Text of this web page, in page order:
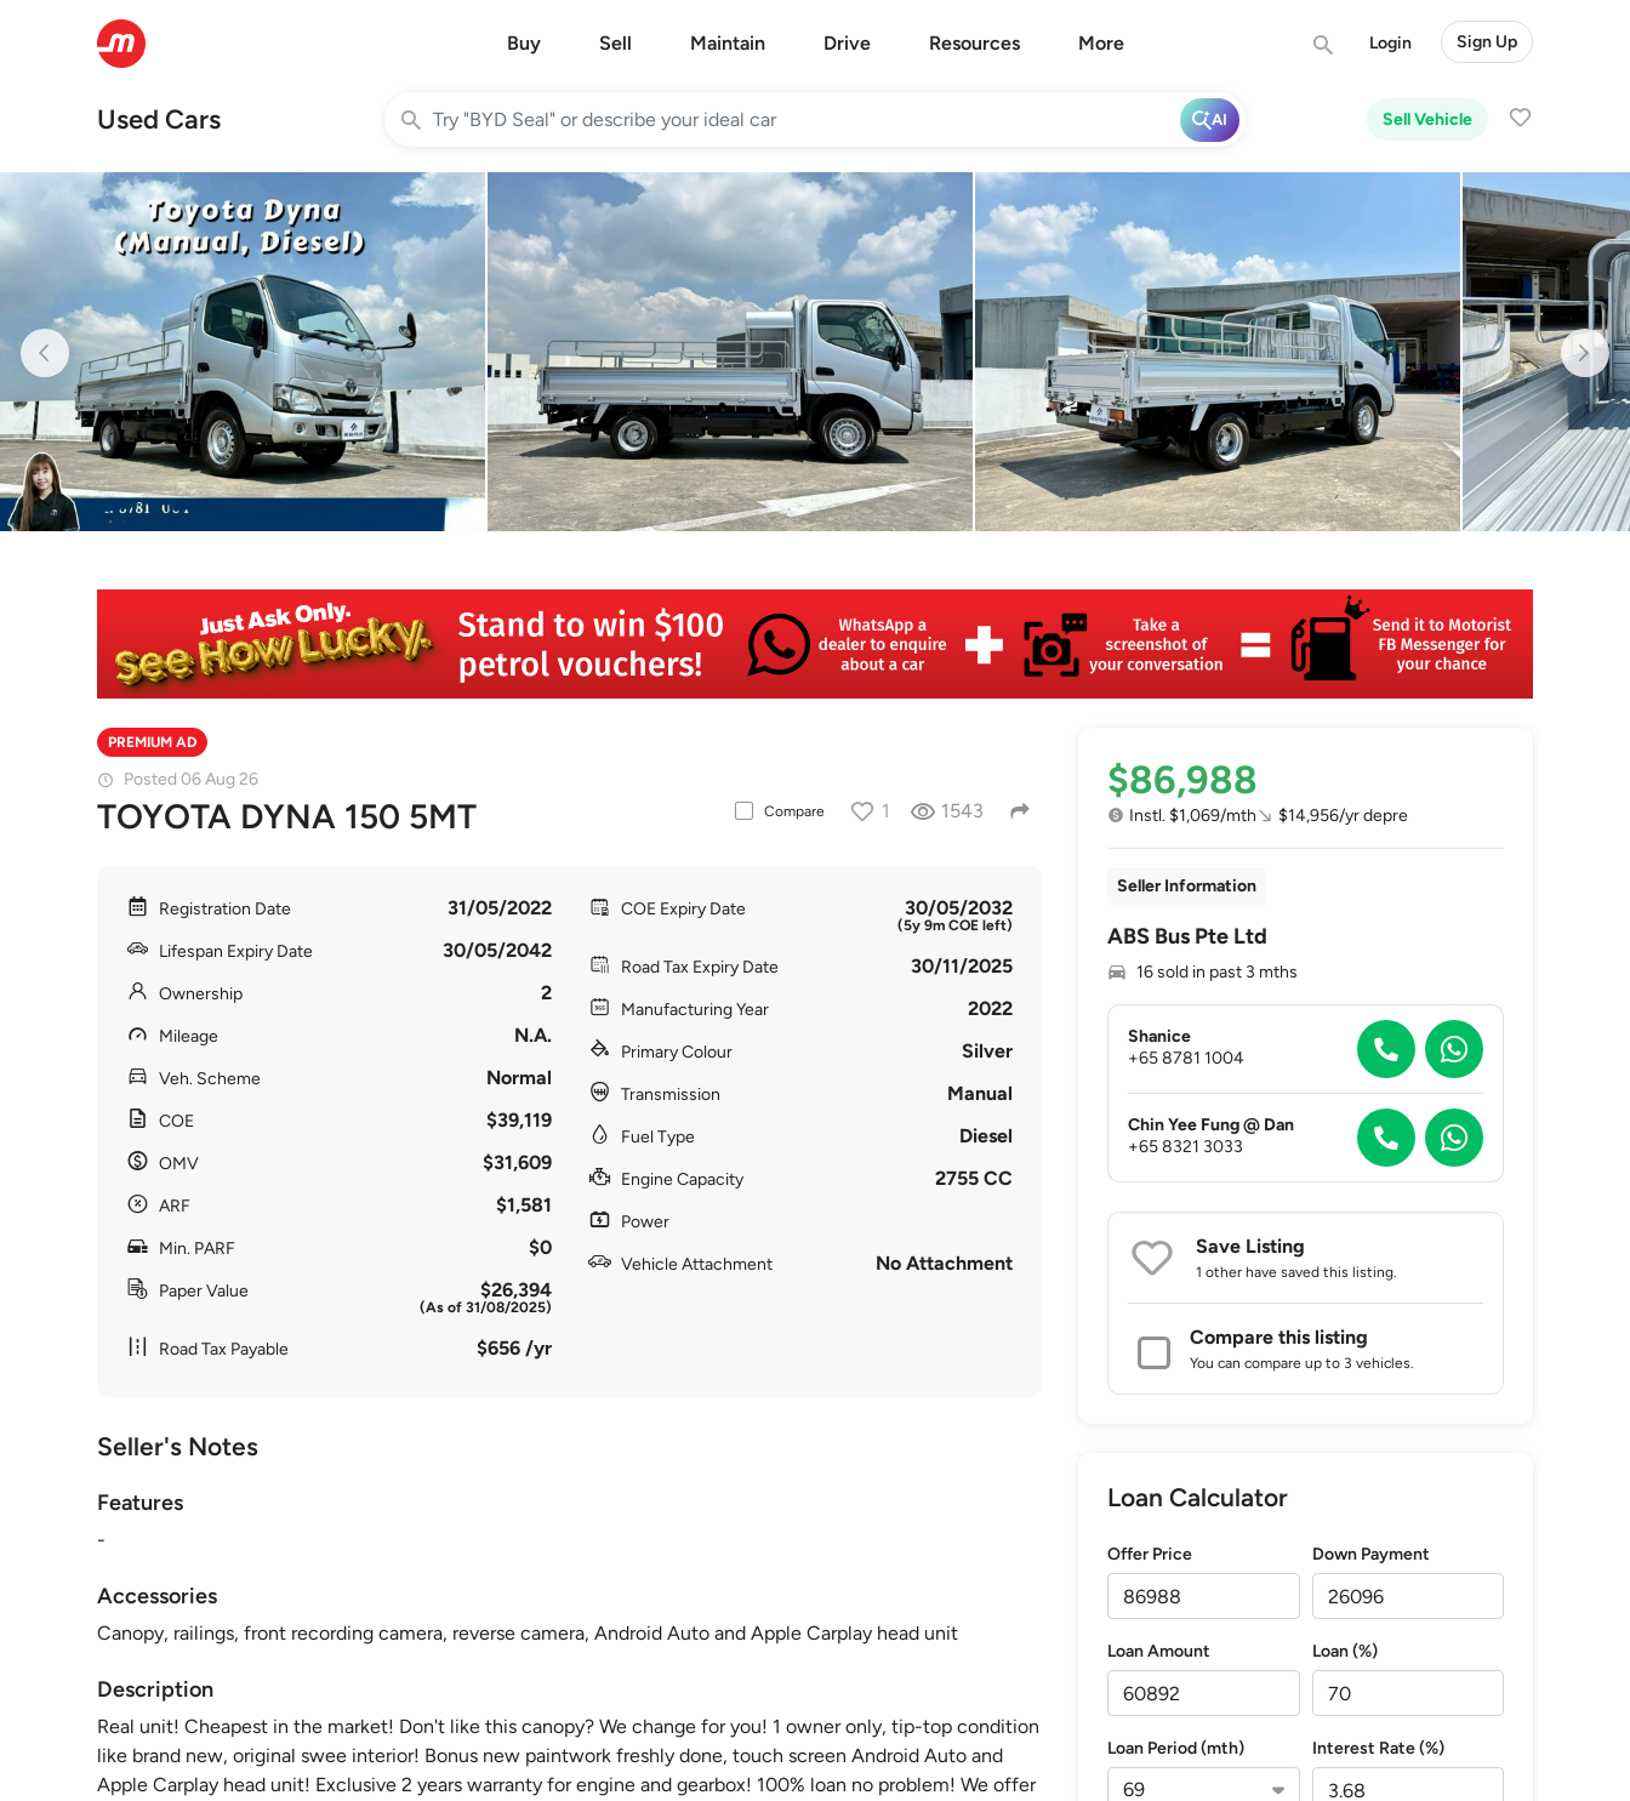
Buy Sell Maintain Drive Resources More Login Sign Up
Used Cars Sell Vehicle
AI
PREMIUM AD
Posted 06 Aug 26
TOYOTA DYNA 150 5MT Compare 1 1543
Registration Date 31/05/2022
Lifespan Expiry Date 30/05/2042
Ownership 2
Mileage N.A.
Veh. Scheme Normal
COE $39,119
OMV $31,609
ARF $1,581
Min. PARF $0
Paper Value $26,394
(As of 31/08/2025)
Road Tax Payable $656 /yr
COE Expiry Date 30/05/2032
(5y 9m COE left)
Road Tax Expiry Date 30/11/2025
Manufacturing Year 2022
Primary Colour Silver
Transmission Manual
Fuel Type Diesel
Engine Capacity 2755 CC
Power
Vehicle Attachment No Attachment
Seller's Notes
Features
-
Accessories
Canopy, railings, front recording camera, reverse camera, Android Auto and Apple Carplay head unit
Description
Real unit! Cheapest in the market! Don't like this canopy? We change for you! 1 owner only, tip-top condition
like brand new, original swee interior! Bonus new paintwork freshly done, touch screen Android Auto and
Apple Carplay head unit! Exclusive 2 years warranty for engine and gearbox! 100% loan no problem! We offer
$86,988
Instl. $1,069/mth $14,956/yr depre
Seller Information
ABS Bus Pte Ltd
16 sold in past 3 mths
Shanice
+65 8781 1004
Chin Yee Fung @ Dan
+65 8321 3033
Save Listing
1 other have saved this listing.
Compare this listing
You can compare up to 3 vehicles.
Loan Calculator
Offer Price Down Payment
Loan Amount Loan (%)
Loan Period (mth) Interest Rate (%)